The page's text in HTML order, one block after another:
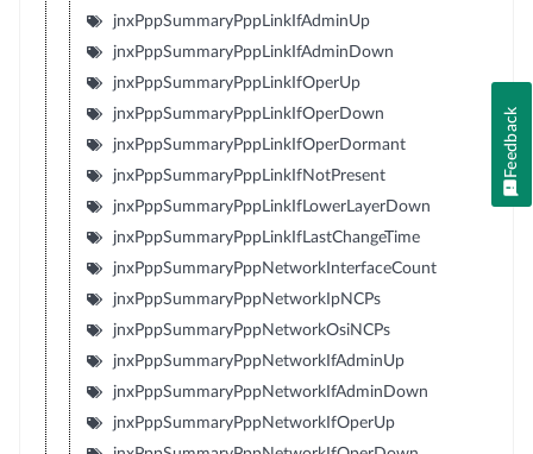
jnxPppSummaryPppLinkIfAdminUp
jnxPppSummaryPppLinkIfAdminDown
jnxPppSummaryPppLinkIfOperUp
jnxPppSummaryPppLinkIfOperDown
jnxPppSummaryPppLinkIfOperDormant
jnxPppSummaryPppLinkIfNotPresent
jnxPppSummaryPppLinkIfLowerLayerDown
jnxPppSummaryPppLinkIfLastChangeTime
jnxPppSummaryPppNetworkInterfaceCount
jnxPppSummaryPppNetworkIpNCPs
jnxPppSummaryPppNetworkOsiNCPs
jnxPppSummaryPppNetworkIfAdminUp
jnxPppSummaryPppNetworkIfAdminDown
jnxPppSummaryPppNetworkIfOperUp
Feedback